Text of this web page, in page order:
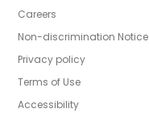
Careers
Non-discrimination Notice
Privacy policy
Terms of Use
Accessibility